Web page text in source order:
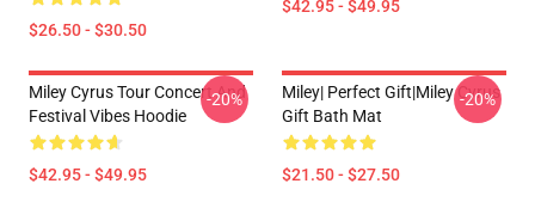
$26.50 - $30.50
$42.95 - $49.95
Miley Cyrus Tour Concert And
Festival Vibes Hoodie
$42.95 - $49.95
-20%
Miley| Perfect Gift|miley Cyrus
Gift Bath Mat
$21.50 - $27.50
-20%